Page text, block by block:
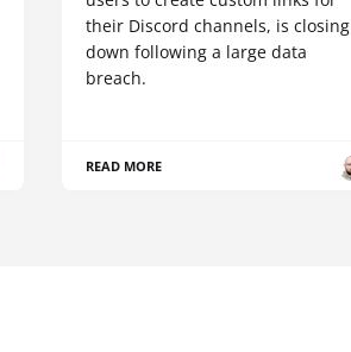
their Discord channels, is closing
down following a large data
breach.
READ MORE